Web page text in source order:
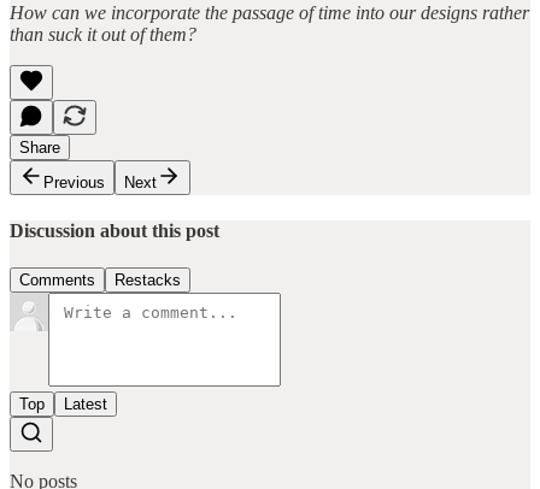
How can we incorporate the passage of time into our designs rather
than suck it out of them?
Share
Previous
Next
Discussion about this post
Comments Restacks
Top Latest
No posts